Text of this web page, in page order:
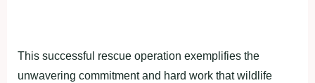
This successful rescue operation exemplifies the
unwavering commitment and hard work that wildlife